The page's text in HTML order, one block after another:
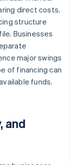
direct costs.
structure
Businesses
major swings
of financing can
funds.
and